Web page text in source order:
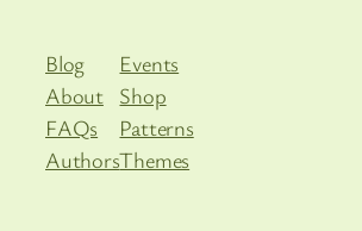
Blog
About
FAQs
Authors
Events
Shop
Patterns
Themes